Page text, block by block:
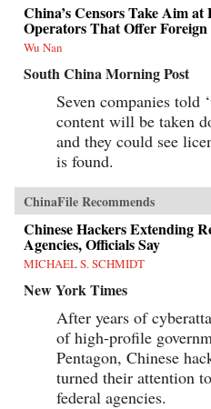
China’s Censors Take Aim
Operators That Offer Foreign
Wu Nan
South China Morning Post
Seven companies told
content will be taken
and they could see
is found.
ChinaFile Recommends
Chinese Hackers Extending
Agencies, Officials Say
MICHAEL S. SCHMIDT
New York Times
After years of
of high-profile
Pentagon, Chinese
turned their attention
federal agencies.